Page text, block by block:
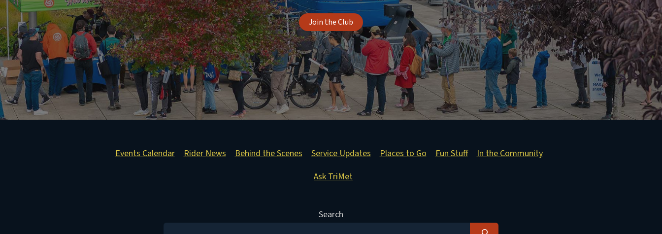
Join the Club
Events Calendar Rider News Behind the Scenes Service Updates Places to Go Fun Stuff
In the Community
Ask TriMet
Search